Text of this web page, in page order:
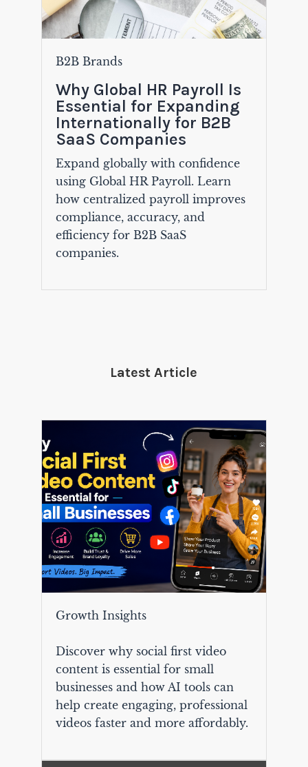
B2B Brands
Why Global HR Payroll Is
Essential for Expanding
Internationally for B2B
SaaS Companies
Expand globally with confidence
using Global HR Payroll. Learn
how centralized payroll improves
compliance, accuracy, and
efficiency for B2B SaaS
companies.
Latest Article
Growth Insights
Discover why social first video
content is essential for small
businesses and how AI tools can
help create engaging, professional
videos faster and more affordably.